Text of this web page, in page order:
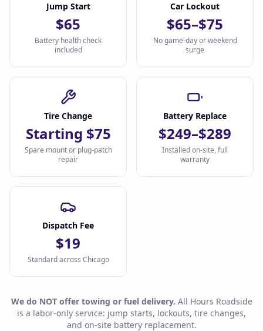
Jump Start
$65
Battery health check
included
Car Lockout
$65–$75
No game-day or weekend
surge
Tire Change
Starting $75
Spare mount or plug-patch
repair
Battery Replace
$249–$289
Installed on-site, full
warranty
Dispatch Fee
$19
Standard across Chicago
We do NOT offer towing or fuel delivery. All Hours Roadside
is a labor-only service: jump starts, lockouts, tire changes,
and on-site battery replacement.